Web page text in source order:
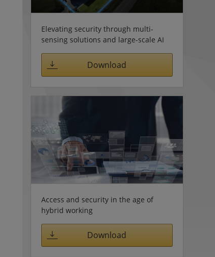
Elevating security through multi-
sensing solutions and large-scale AI
Download
Access and security in the age of
hybrid working
Download